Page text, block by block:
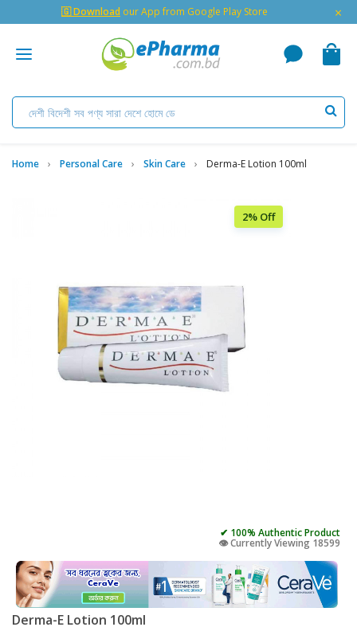
🇬 Download our App from Google Play Store ×
Home Personal Care Skin Care Derma-E Lotion 100ml
2% Off
✔ 100% Authentic Product
👁️ Currently Viewing 18599
Derma-E Lotion 100ml